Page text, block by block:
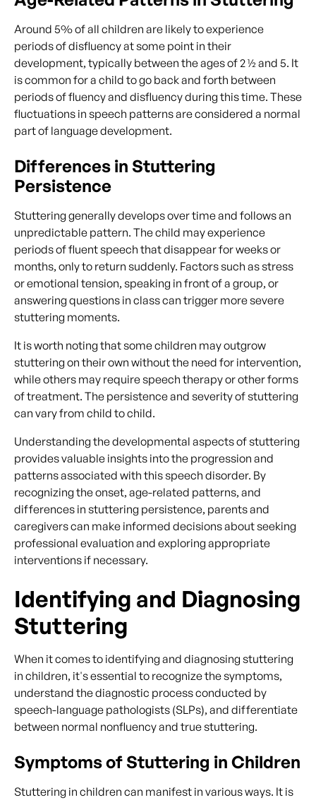
Around 5% of all children are likely to experience
periods of disfluency at some point in their
development, typically between the ages of 2 ½ and 5. It
is common for a child to go back and forth between
periods of fluency and disfluency during this time. These
fluctuations in speech patterns are considered a normal
part of language development.
Differences in Stuttering
Persistence
Stuttering generally develops over time and follows an
unpredictable pattern. The child may experience
periods of fluent speech that disappear for weeks or
months, only to return suddenly. Factors such as stress
or emotional tension, speaking in front of a group, or
answering questions in class can trigger more severe
stuttering moments.
It is worth noting that some children may outgrow
stuttering on their own without the need for intervention,
while others may require speech therapy or other forms
of treatment. The persistence and severity of stuttering
can vary from child to child.
Understanding the developmental aspects of stuttering
provides valuable insights into the progression and
patterns associated with this speech disorder. By
recognizing the onset, age-related patterns, and
differences in stuttering persistence, parents and
caregivers can make informed decisions about seeking
professional evaluation and exploring appropriate
interventions if necessary.
Identifying and Diagnosing
Stuttering
When it comes to identifying and diagnosing stuttering
in children, it's essential to recognize the symptoms,
understand the diagnostic process conducted by
speech-language pathologists (SLPs), and differentiate
between normal nonfluency and true stuttering.
Symptoms of Stuttering in Children
Stuttering in children can manifest in various ways. It is